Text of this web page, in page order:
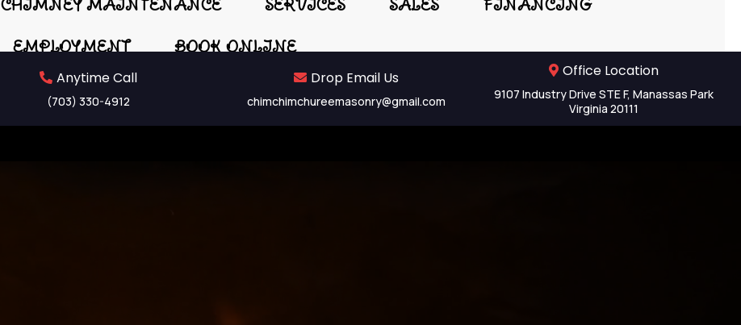
CHIMNEY MAINTENANCE SERVICES SALES FINANCING
EMPLOYMENT BOOK ONLINE
Anytime Call
(703) 330-4912
Drop Email Us
chimchimchureemasonry@gmail.com
Office Location
9107 Industry Drive STE F, Manassas Park
Virginia 20111